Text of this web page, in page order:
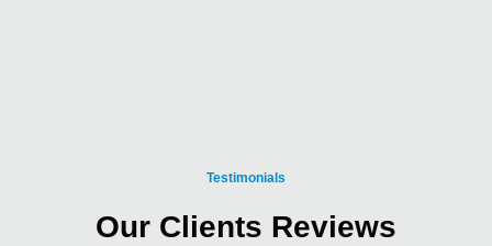
Testimonials
Our Clients Reviews